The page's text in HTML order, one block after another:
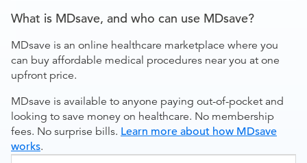
What is MDsave, and who can use MDsave?
MDsave is an online healthcare marketplace where you
can buy affordable medical procedures near you at one
upfront price.
MDsave is available to anyone paying out-of-pocket and
looking to save money on healthcare. No membership
fees. No surprise bills. Learn more about how MDsave
works.